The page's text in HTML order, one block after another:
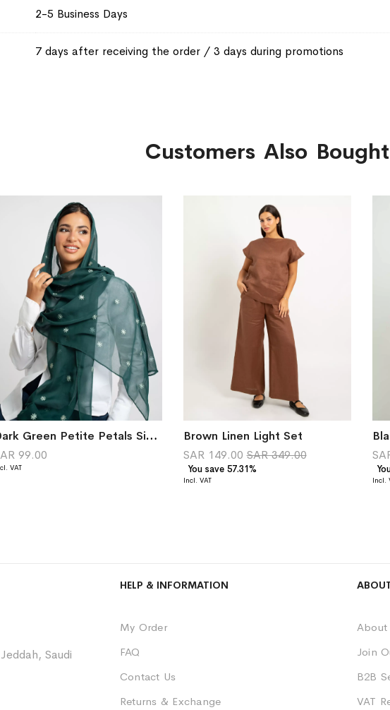
2-5 Business Days
7 days after receiving the order / 3 days during promotions
Customers Also Bought
Dark Green Petite Petals Single Voile Tarha
99.00
Brown Linen Light Set
SAR 149.00 SAR 349.00
You save 57.31%
Saudi
HELP & INFORMATION
My Order
FAQ
Contact Us
Returns & Exchange
About
Join
B2B
VAT